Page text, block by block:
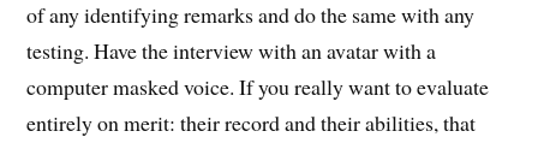
of any identifying remarks and do the same with any
testing. Have the interview with an avatar with a
computer masked voice. If you really want to evaluate
entirely on merit: their record and their abilities, that